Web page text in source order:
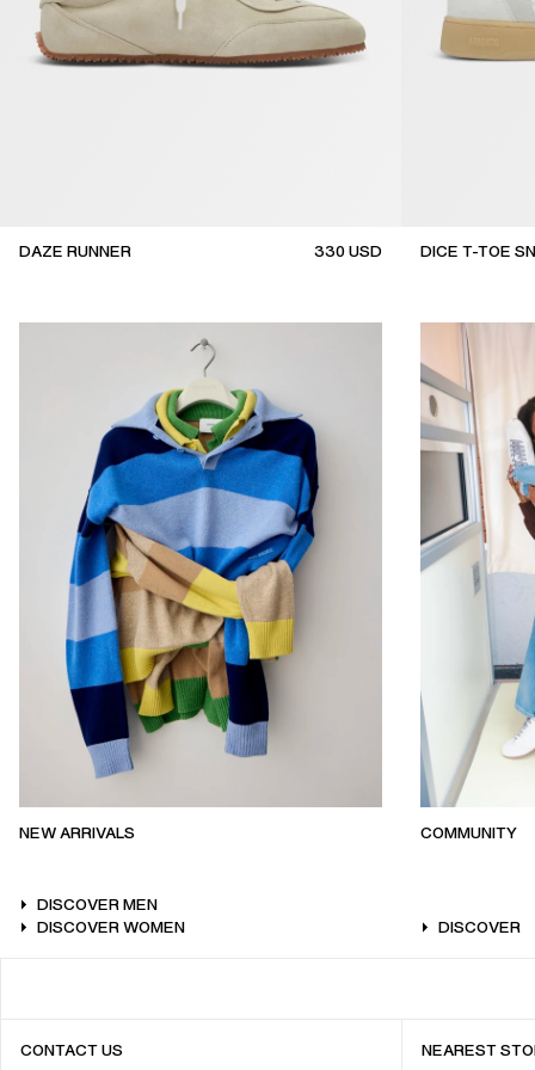
DAZE RUNNER 330USD DICE T-TOE
NEW ARRIVALS
DISCOVER MEN
DISCOVER WOMEN
COMMUNITY
DISCOVER
CONTACT US NEAREST